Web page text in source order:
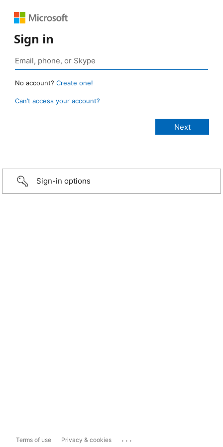
Sign in
No account? Create one!
Can’t access your account?
Sign-in options
Terms of use Privacy & cookies ...